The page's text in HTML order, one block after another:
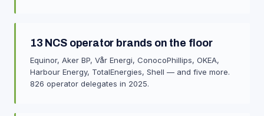
13 NCS operator brands on the floor
Equinor, Aker BP, Vår Energi, ConocoPhillips, OKEA,
Harbour Energy, TotalEnergies, Shell — and five more.
826 operator delegates in 2025.